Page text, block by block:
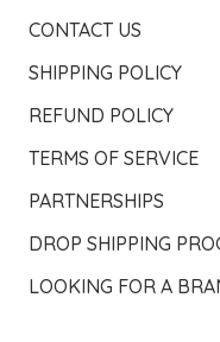
CONTACT US
SHIPPING POLICY
REFUND POLICY
TERMS OF SERVICE
PARTNERSHIPS
DROP SHIPPING
LOOKING FOR A